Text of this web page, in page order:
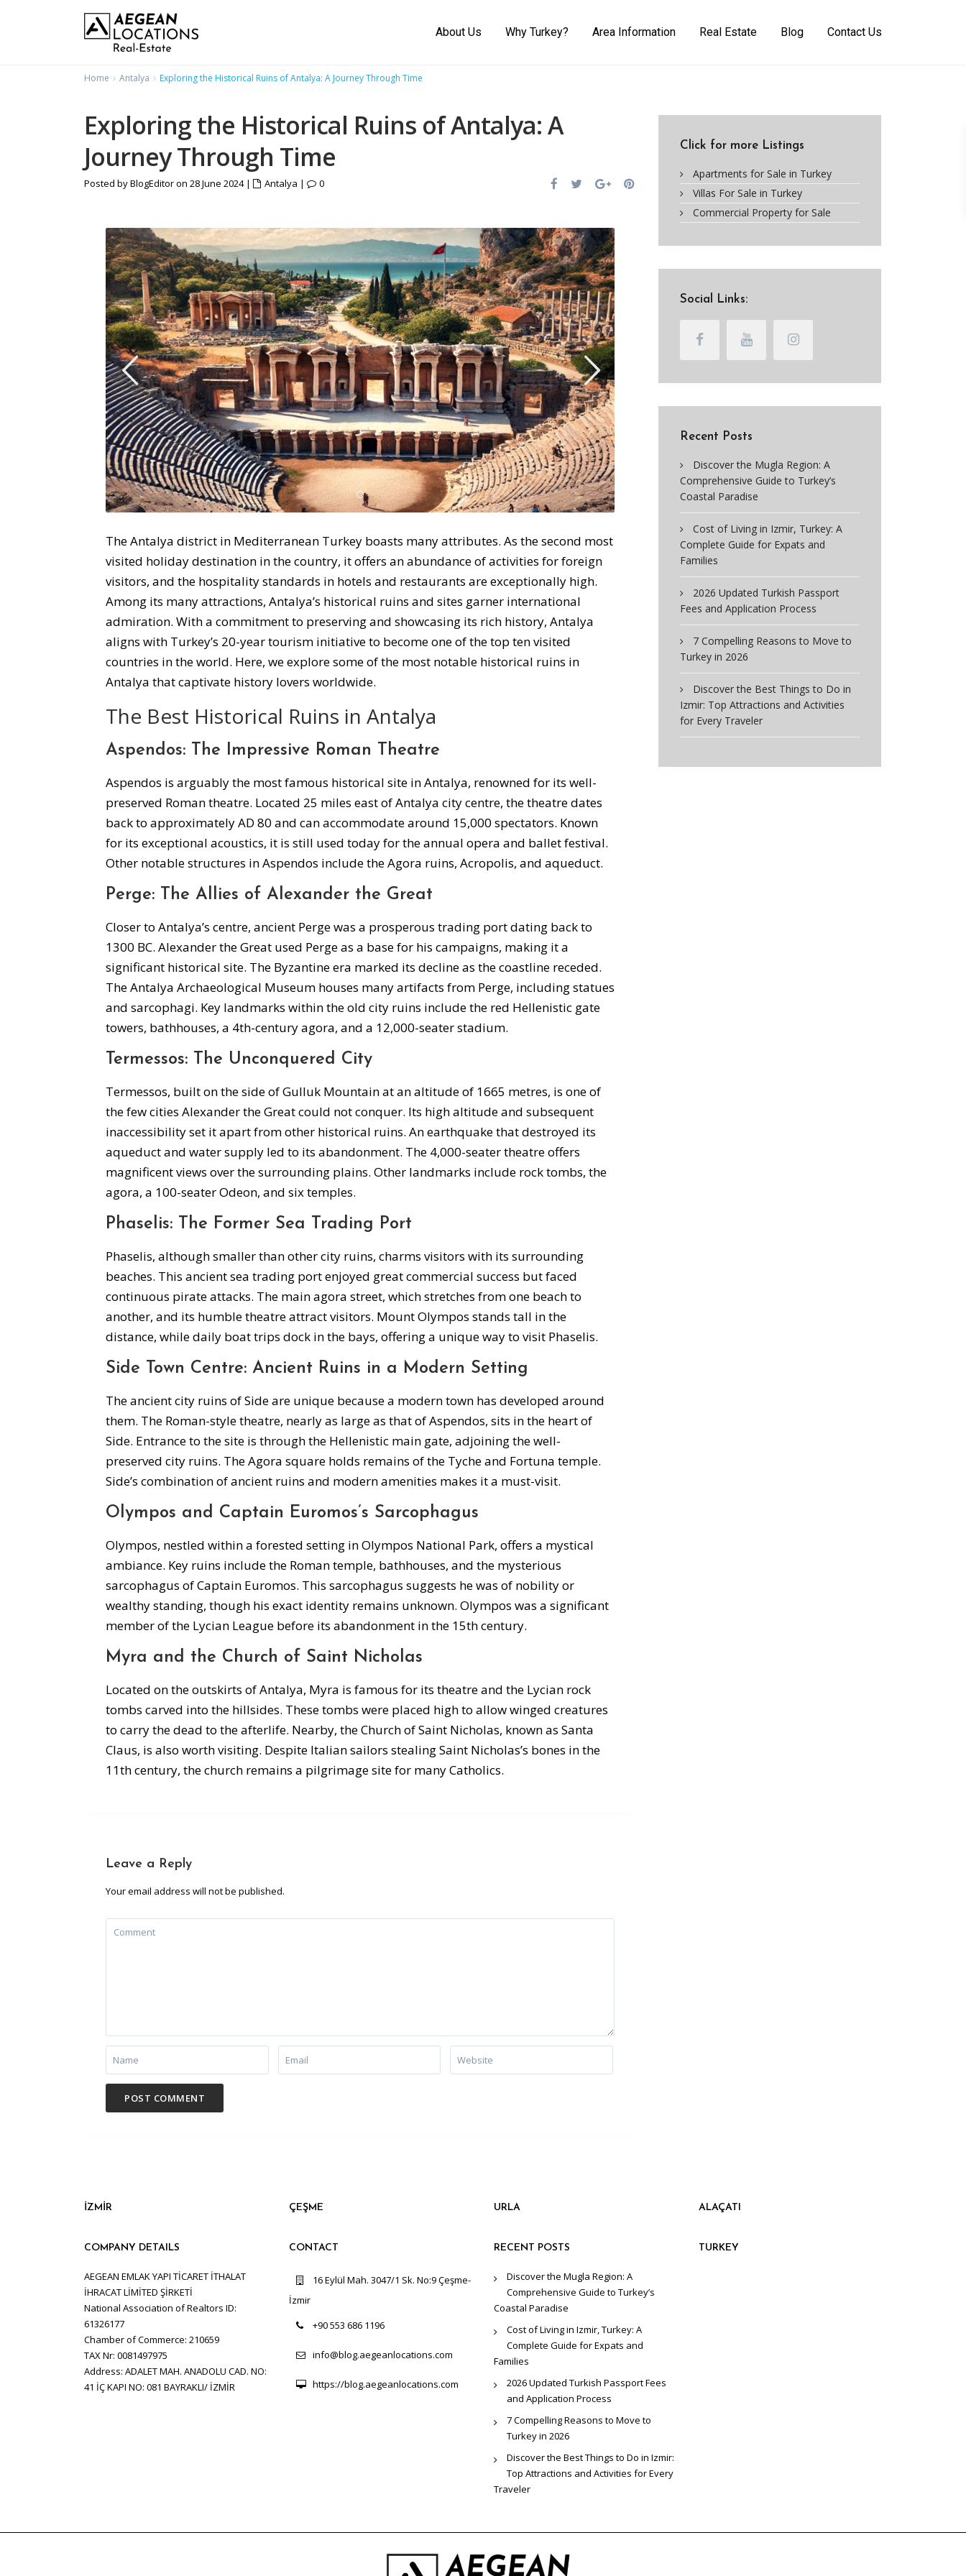
About Us Why Turkey? Area Information Real Estate Blog Contact Us
Home Antalya Exploring the Historical Ruins of Antalya: A Journey Through Time
Exploring the Historical Ruins of Antalya: A
Journey Through Time
Posted by BlogEditor on 28 June 2024 | Antalya | 0
The Antalya district in Mediterranean Turkey boasts many attributes. As the second most
visited holiday destination in the country, it offers an abundance of activities for foreign
visitors, and the hospitality standards in hotels and restaurants are exceptionally high.
Among its many attractions, Antalya’s historical ruins and sites garner international
admiration. With a commitment to preserving and showcasing its rich history, Antalya
aligns with Turkey’s 20-year tourism initiative to become one of the top ten visited
countries in the world. Here, we explore some of the most notable historical ruins in
Antalya that captivate history lovers worldwide.
The Best Historical Ruins in Antalya
Aspendos: The Impressive Roman Theatre
Aspendos is arguably the most famous historical site in Antalya, renowned for its well-
preserved Roman theatre. Located 25 miles east of Antalya city centre, the theatre dates
back to approximately AD 80 and can accommodate around 15,000 spectators. Known
for its exceptional acoustics, it is still used today for the annual opera and ballet festival.
Other notable structures in Aspendos include the Agora ruins, Acropolis, and aqueduct.
Perge: The Allies of Alexander the Great
Closer to Antalya’s centre, ancient Perge was a prosperous trading port dating back to
1300 BC. Alexander the Great used Perge as a base for his campaigns, making it a
significant historical site. The Byzantine era marked its decline as the coastline receded.
The Antalya Archaeological Museum houses many artifacts from Perge, including statues
and sarcophagi. Key landmarks within the old city ruins include the red Hellenistic gate
towers, bathhouses, a 4th-century agora, and a 12,000-seater stadium.
Termessos: The Unconquered City
Termessos, built on the side of Gulluk Mountain at an altitude of 1665 metres, is one of
the few cities Alexander the Great could not conquer. Its high altitude and subsequent
inaccessibility set it apart from other historical ruins. An earthquake that destroyed its
aqueduct and water supply led to its abandonment. The 4,000-seater theatre offers
magnificent views over the surrounding plains. Other landmarks include rock tombs, the
agora, a 100-seater Odeon, and six temples.
Phaselis: The Former Sea Trading Port
Phaselis, although smaller than other city ruins, charms visitors with its surrounding
beaches. This ancient sea trading port enjoyed great commercial success but faced
continuous pirate attacks. The main agora street, which stretches from one beach to
another, and its humble theatre attract visitors. Mount Olympos stands tall in the
distance, while daily boat trips dock in the bays, offering a unique way to visit Phaselis.
Side Town Centre: Ancient Ruins in a Modern Setting
The ancient city ruins of Side are unique because a modern town has developed around
them. The Roman-style theatre, nearly as large as that of Aspendos, sits in the heart of
Side. Entrance to the site is through the Hellenistic main gate, adjoining the well-
preserved city ruins. The Agora square holds remains of the Tyche and Fortuna temple.
Side’s combination of ancient ruins and modern amenities makes it a must-visit.
Olympos and Captain Euromos’s Sarcophagus
Olympos, nestled within a forested setting in Olympos National Park, offers a mystical
ambiance. Key ruins include the Roman temple, bathhouses, and the mysterious
sarcophagus of Captain Euromos. This sarcophagus suggests he was of nobility or
wealthy standing, though his exact identity remains unknown. Olympos was a significant
member of the Lycian League before its abandonment in the 15th century.
Myra and the Church of Saint Nicholas
Located on the outskirts of Antalya, Myra is famous for its theatre and the Lycian rock
tombs carved into the hillsides. These tombs were placed high to allow winged creatures
to carry the dead to the afterlife. Nearby, the Church of Saint Nicholas, known as Santa
Claus, is also worth visiting. Despite Italian sailors stealing Saint Nicholas’s bones in the
11th century, the church remains a pilgrimage site for many Catholics.
Leave a Reply
Your email address will not be published.
Click for more Listings
Apartments for Sale in Turkey
Villas For Sale in Turkey
Commercial Property for Sale
Social Links:
Recent Posts
Discover the Mugla Region: A
Comprehensive Guide to Turkey’s
Coastal Paradise
Cost of Living in Izmir, Turkey: A
Complete Guide for Expats and
Families
2026 Updated Turkish Passport
Fees and Application Process
7 Compelling Reasons to Move to
Turkey in 2026
Discover the Best Things to Do in
Izmir: Top Attractions and Activities
for Every Traveler
İZMİR
COMPANY DETAILS
AEGEAN EMLAK YAPI TİCARET İTHALAT
İHRACAT LİMİTED ŞİRKETİ
National Association of Realtors ID:
61326177
Chamber of Commerce: 210659
TAX Nr: 0081497975
Address: ADALET MAH. ANADOLU CAD. NO:
41 İÇ KAPI NO: 081 BAYRAKLI/ İZMİR
ÇEŞME
CONTACT
16 Eylül Mah. 3047/1 Sk. No:9 Çeşme-
İzmir
+90 553 686 1196
info@blog.aegeanlocations.com
https://blog.aegeanlocations.com
URLA
RECENT POSTS
Discover the Mugla Region: A
Comprehensive Guide to Turkey’s
Coastal Paradise
Cost of Living in Izmir, Turkey: A
Complete Guide for Expats and
Families
2026 Updated Turkish Passport Fees
and Application Process
7 Compelling Reasons to Move to
Turkey in 2026
Discover the Best Things to Do in Izmir:
Top Attractions and Activities for Every
Traveler
ALAÇATI
TURKEY